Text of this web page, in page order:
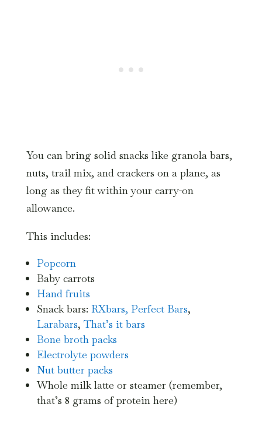
You can bring solid snacks like granola bars,
nuts, trail mix, and crackers on a plane, as
long as they fit within your carry-on
allowance.
This includes:
Popcorn
Baby carrots
Hand fruits
Snack bars: RXbars, Perfect Bars,
Larabars, That’s it bars
Bone broth packs
Electrolyte powders
Nut butter packs
Whole milk latte or steamer (remember,
that’s 8 grams of protein here)